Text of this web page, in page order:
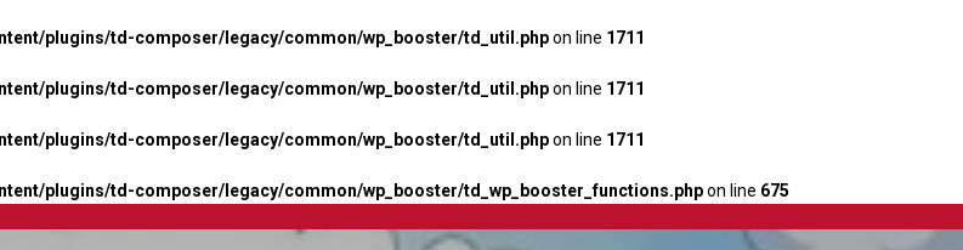
plugins/td-composer/legacy/common/wp_booster/td_util.phpon line 1711
plugins/td-composer/legacy/common/wp_booster/td_util.phpon line 1711
plugins/td-composer/legacy/common/wp_booster/td_util.phpon line 1711
plugins/td-composer/legacy/common/wp_booster/td_wp_booster_functions.phpon line 675